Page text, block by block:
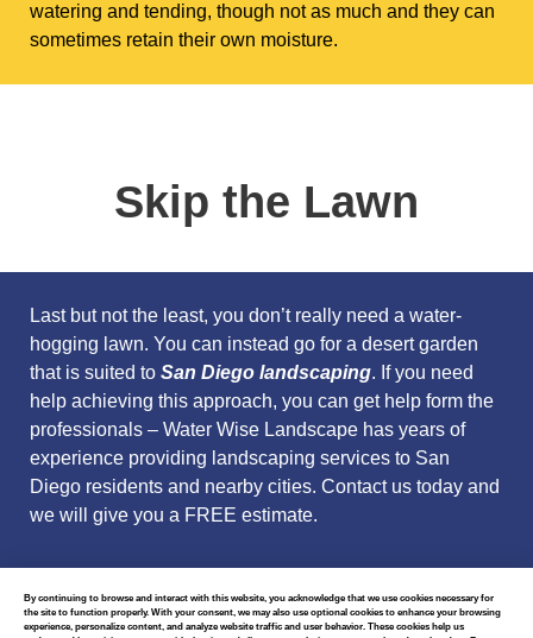
watering and tending, though not as much and they can
sometimes retain their own moisture.
Skip the Lawn
Last but not the least, you don’t really need a water-
hogging lawn. You can instead go for a desert garden
that is suited to San Diego landscaping. If you need
help achieving this approach, you can get help form the
professionals – Water Wise Landscape has years of
experience providing landscaping services to San
Diego residents and nearby cities. Contact us today and
we will give you a FREE estimate.
By continuing to browse and interact with this website, you acknowledge that we use cookies necessary for
the site to function properly. With your consent, we may also use optional cookies to enhance your browsing
experience, personalize content, and analyze website traffic and user behavior. These cookies help us